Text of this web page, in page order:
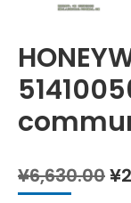
¥6,630.00¥